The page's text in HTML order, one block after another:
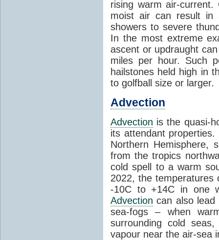
rising warm air-
moist air can result in
showers to severe
In the most extreme
ascent or updraught
miles per hour. Such
hailstones held high in
to golfball size or larger.
Advection
Advection is the quasi-
its attendant
Northern Hemisphere,
from the tropics
cold spell to a warm
2022, the
-10C to +14C in one
Advection can also lead
sea-fogs – when
surrounding cold
vapour near the air-sea